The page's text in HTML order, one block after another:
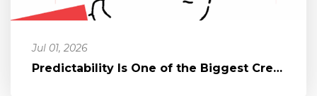
Jul 01, 2026
Predictability Is One of the Biggest Creativity Killers